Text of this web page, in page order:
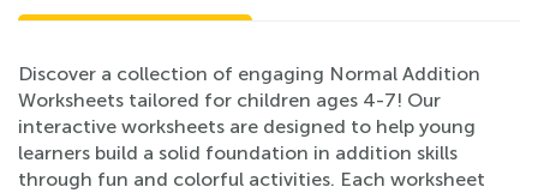
Discover a collection of engaging Normal Addition
Worksheets tailored for children ages 4-7! Our
interactive worksheets are designed to help young
learners build a solid foundation in addition skills
through fun and colorful activities. Each worksheet